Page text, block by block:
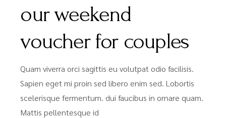
our weekend
voucher for couples
Quam viverra orci sagittis eu volutpat odio facilisis.
Sapien eget mi proin sed libero enim sed. Lobortis
scelerisque fermentum. dui faucibus in ornare quam.
Mattis pellentesque id